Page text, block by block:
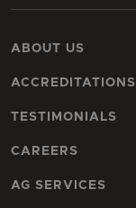
ABOUT US
ACCREDITATIONS
TESTIMONIALS
CAREERS
AG SERVICES